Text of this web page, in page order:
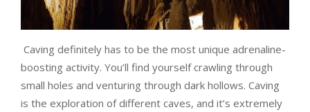
Caving definitely has to be the most unique adrenaline-
boosting activity. You’ll find yourself crawling through
small holes and venturing through dark hollows. Caving
is the exploration of different caves, and it’s extremely